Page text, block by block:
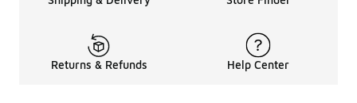
Returns & Refunds Help Center